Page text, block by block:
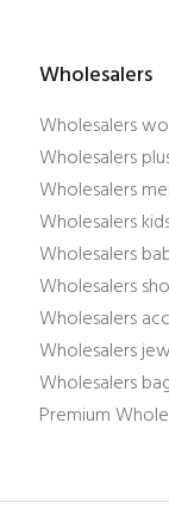
Wholesalers
Wholesalers
Wholesalers
Wholesalers
Wholesalers
Wholesalers
Wholesalers
Wholesalers
Wholesalers
Wholesalers
Premium